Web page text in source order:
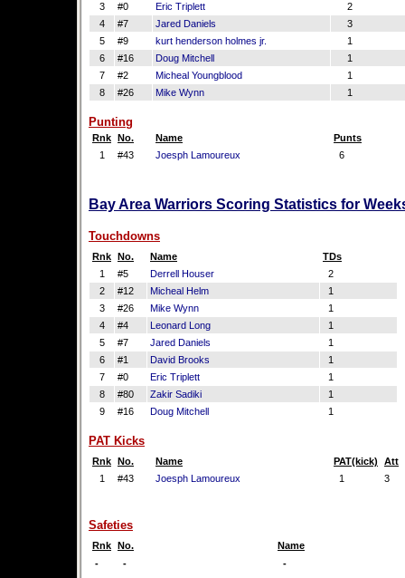
3
#0 Eric Triplett
2
4
#7 Jared Daniels
3
5
#9 kurt henderson holmes jr.
1
6
#16 Doug Mitchell
1
7
#2 Micheal Youngblood
1
8
#26 Mike Wynn 1
Punting
Rnk No. Name
Punts
1
#43 Joesph Lamoureux 6
Bay Area Warriors Scoring Statistics for
Touchdowns
Rnk No. Name
TDs
1
#5 Derrell Houser
2
2
#12 Micheal Helm
1
3
#26 Mike Wynn
1
4
#4 Leonard Long
1
5
#7 Jared Daniels
1
6
#1 David Brooks
1
7
#0 Eric Triplett
1
8
#80 Zakir Sadiki
1
9
#16 Doug Mitchell 1
PAT Kicks
Rnk No. Name PAT(kick)
Att
1
#43 Joesph Lamoureux 1 3
Safeties
Rnk No.
Name
-
- -